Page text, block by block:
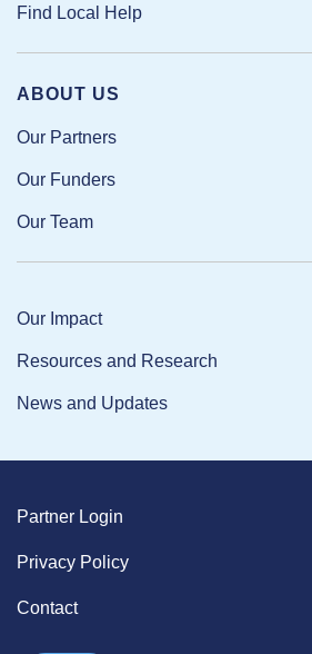
ABOUT US
Our Partners
Our Funders
Our Team
Our Impact
Resources and Research
News and Updates
Find Local Help
Partner Login
Privacy Policy
Contact